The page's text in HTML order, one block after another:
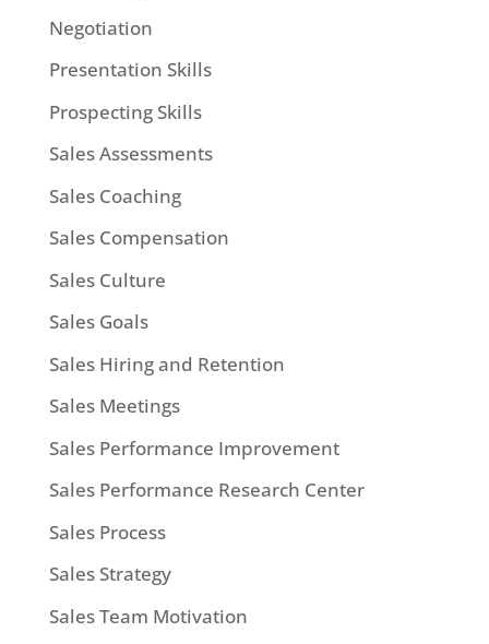
Negotiation
Presentation Skills
Prospecting Skills
Sales Assessments
Sales Coaching
Sales Compensation
Sales Culture
Sales Goals
Sales Hiring and Retention
Sales Meetings
Sales Performance Improvement
Sales Performance Research Center
Sales Process
Sales Strategy
Sales Team Motivation